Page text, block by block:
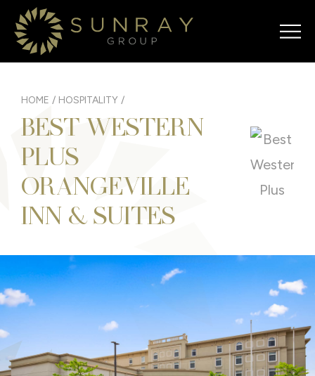
HOME / HOSPITALITY /
BEST WESTERN
PLUS
ORANGEVILLE
INN & SUITES